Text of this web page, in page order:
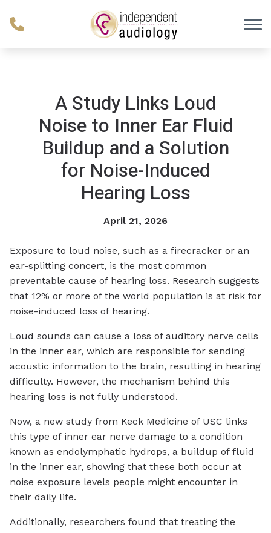
A Study Links Loud
Noise to Inner Ear Fluid
Buildup and a Solution
for Noise-Induced
Hearing Loss
April 21, 2026
Exposure to loud noise, such as a firecracker or an
ear-splitting concert, is the most common
preventable cause of hearing loss. Research suggests
that 12% or more of the world population is at risk for
noise-induced loss of hearing.
Loud sounds can cause a loss of auditory nerve cells
in the inner ear, which are responsible for sending
acoustic information to the brain, resulting in hearing
difficulty. However, the mechanism behind this
hearing loss is not fully understood.
Now, a new study from Keck Medicine of USC links
this type of inner ear nerve damage to a condition
known as endolymphatic hydrops, a buildup of fluid
in the inner ear, showing that these both occur at
noise exposure levels people might encounter in
their daily life.
Additionally, researchers found that treating the